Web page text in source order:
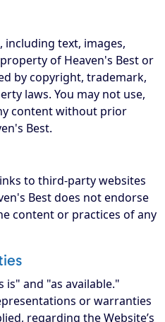
including text, images,
of Heaven's Best or
by copyright, trademark,
laws. You may not use,
content without prior
Best.
to third-party websites
Best does not endorse
content or practices of any
is" and "as available."
or warranties
regarding the Website’s